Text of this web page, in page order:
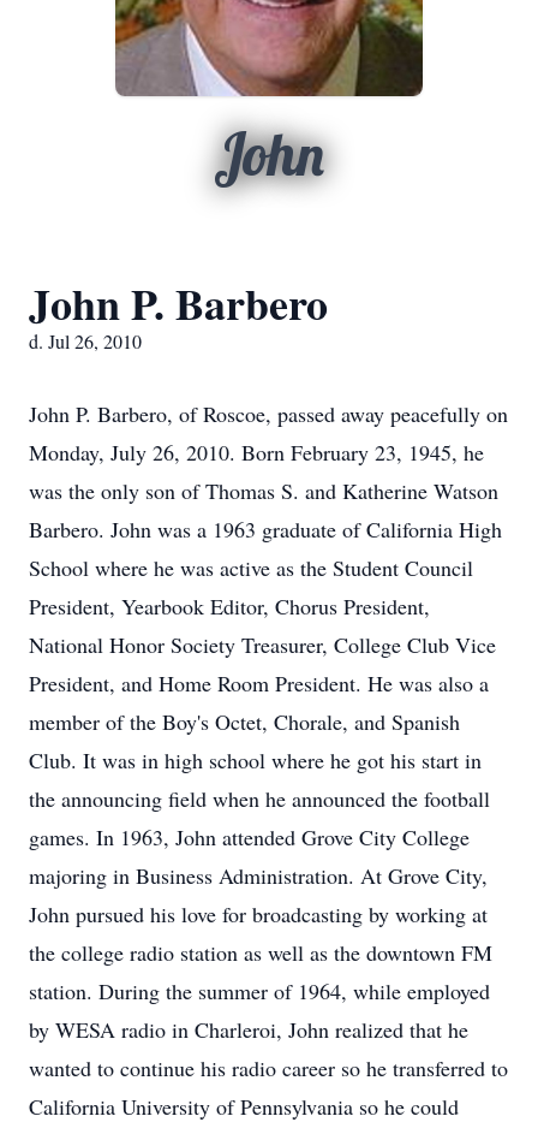
John
John P. Barbero
d. Jul 26, 2010
John P. Barbero, of Roscoe, passed away peacefully on
Monday, July 26, 2010. Born February 23, 1945, he
was the only son of Thomas S. and Katherine Watson
Barbero. John was a 1963 graduate of California High
School where he was active as the Student Council
President, Yearbook Editor, Chorus President,
National Honor Society Treasurer, College Club Vice
President, and Home Room President. He was also a
member of the Boy's Octet, Chorale, and Spanish
Club. It was in high school where he got his start in
the announcing field when he announced the football
games. In 1963, John attended Grove City College
majoring in Business Administration. At Grove City,
John pursued his love for broadcasting by working at
the college radio station as well as the downtown FM
station. During the summer of 1964, while employed
by WESA radio in Charleroi, John realized that he
wanted to continue his radio career so he transferred to
California University of Pennsylvania so he could